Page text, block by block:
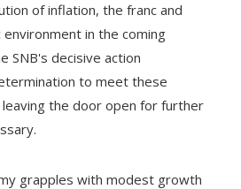
of inflation, the franc and
in the coming
SNB's decisive action
to meet these
leaving the door open for further
grapples with modest growth